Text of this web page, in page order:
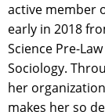
active member
early in 2018
Science Pre-
Sociology.
her
makes her so